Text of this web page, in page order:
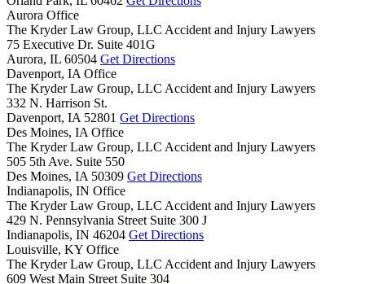
Aurora Office
The Kryder Law Group, LLC Accident and Injury Lawyers
75 Executive Dr. Suite 401G
Aurora, IL 60504 Get Directions
Davenport, IA Office
The Kryder Law Group, LLC Accident and Injury Lawyers
332 N. Harrison St.
Davenport, IA 52801 Get Directions
Des Moines, IA Office
The Kryder Law Group, LLC Accident and Injury Lawyers
505 5th Ave. Suite 550
Des Moines, IA 50309 Get Directions
Indianapolis, IN Office
The Kryder Law Group, LLC Accident and Injury Lawyers
429 N. Pennsylvania Street Suite 300 J
Indianapolis, IN 46204 Get Directions
Louisville, KY Office
The Kryder Law Group, LLC Accident and Injury Lawyers
609 West Main Street Suite 304